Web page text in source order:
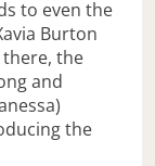
to even the
Burton
there, the
and
the